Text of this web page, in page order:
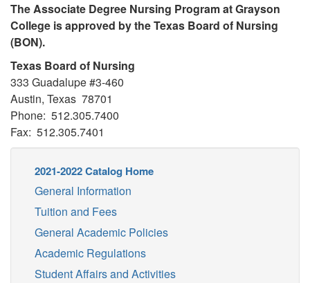
The Associate Degree Nursing Program at Grayson
College is approved by the Texas Board of Nursing
(BON).
Texas Board of Nursing
333 Guadalupe #3-460
Austin, Texas 78701
Phone: 512.305.7400
Fax: 512.305.7401
2021-2022 Catalog Home
General Information
Tuition and Fees
General Academic Policies
Academic Regulations
Student Affairs and Activities